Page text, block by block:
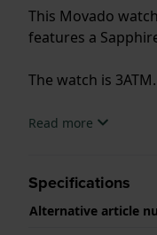
This Movado
features a
The watch is
.Read more
Specifications
Alternative article